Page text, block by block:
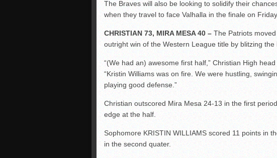
The Braves will also be looking to solidify their
when they travel to face Valhalla in the finale on Friday.
CHRISTIAN 73, MIRA MESA 40 – The Patriots
outright win of the Western League title by blitzing the
“(We had an) awesome first half,” Christian High
“Kristin Williams was on fire. We were hustling,
playing good defense.”
Christian outscored Mira Mesa 24-13 in the first
edge at the half.
Sophomore KRISTIN WILLIAMS scored 11 points in
in the second quater.